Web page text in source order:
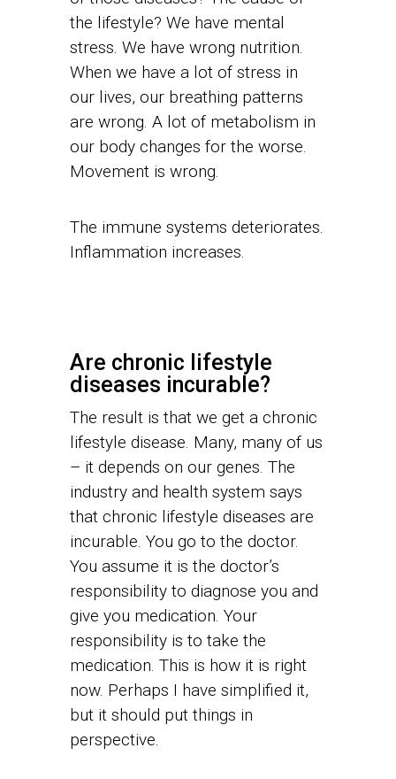
the lifestyle? We have mental
stress. We have wrong nutrition.
When we have a lot of stress in
our lives, our breathing patterns
are wrong. A lot of metabolism in
our body changes for the worse.
Movement is wrong.
The immune systems deteriorates.
Inflammation increases.
Are chronic lifestyle
diseases incurable?
The result is that we get a chronic
lifestyle disease. Many, many of us
– it depends on our genes. The
industry and health system says
that chronic lifestyle diseases are
incurable. You go to the doctor.
You assume it is the doctor’s
responsibility to diagnose you and
give you medication. Your
responsibility is to take the
medication. This is how it is right
now. Perhaps I have simplified it,
but it should put things in
perspective.